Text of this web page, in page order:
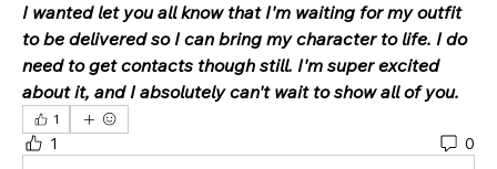
I wanted let you all know that I'm waiting for my outfit
to be delivered so I can bring my character to life. I do
need to get contacts though still. I'm super excited
about it, and I absolutely can't wait to show all of you.
1
1 0